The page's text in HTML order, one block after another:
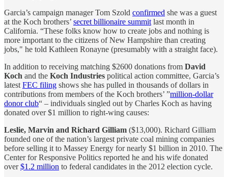
Garcia’s campaign manager Tom Szold confirmed she was a guest
at the Koch brothers’ secret billionaire summit last month in
California. “These folks know how to create jobs and nothing is
more important to the citizens of New Hampshire than creating
jobs," he told Kathleen Ronayne (presumably with a straight face).
In addition to receiving matching $2600 donations from David
Koch and the Koch Industries political action committee, Garcia’s
latest FEC filing shows she has pulled in thousands of dollars in
contributions from members of the Koch brothers’ ”million-dollar
donor club“ – individuals singled out by Charles Koch as having
donated over $1 million to right-wing causes:
Leslie, Marvin and Richard Gilliam ($13,000). Richard Gilliam
founded one of the nation’s largest private coal mining companies
before selling it to Massey Energy for nearly $1 billion in 2010. The
Center for Responsive Politics reported he and his wife donated
over$1.2 million to federal candidates in the 2012 election cycle.